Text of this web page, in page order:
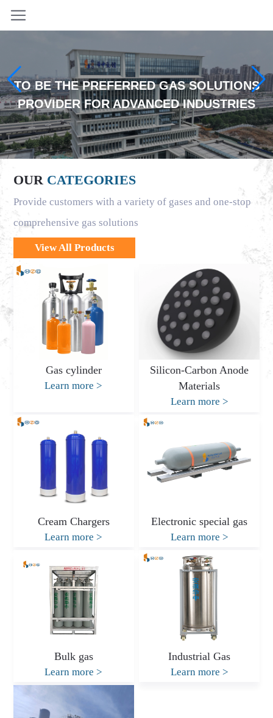
TO BE THE PREFERRED GAS SOLUTIONS
PROVIDER FOR ADVANCED INDUSTRIES
OUR CATEGORIES
Provide customers with a variety of gases and one-stop
comprehensive gas solutions
View All Products
Gas cylinder
Learn more>
Silicon-Carbon Anode
Materials
Learn more >
Cream Chargers
Learn more>
Electronic special gas
Learn more >
Bulk gas
Learn more>
Industrial Gas
Learn more >